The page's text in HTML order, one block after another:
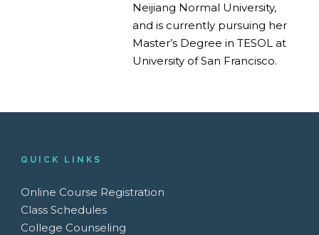
Neijiang Normal University,
and is currently pursuing her
Master’s Degree in TESOL at
University of San Francisco.
QUICK LINKS
Online Course Registration
Class Schedules
College Counseling